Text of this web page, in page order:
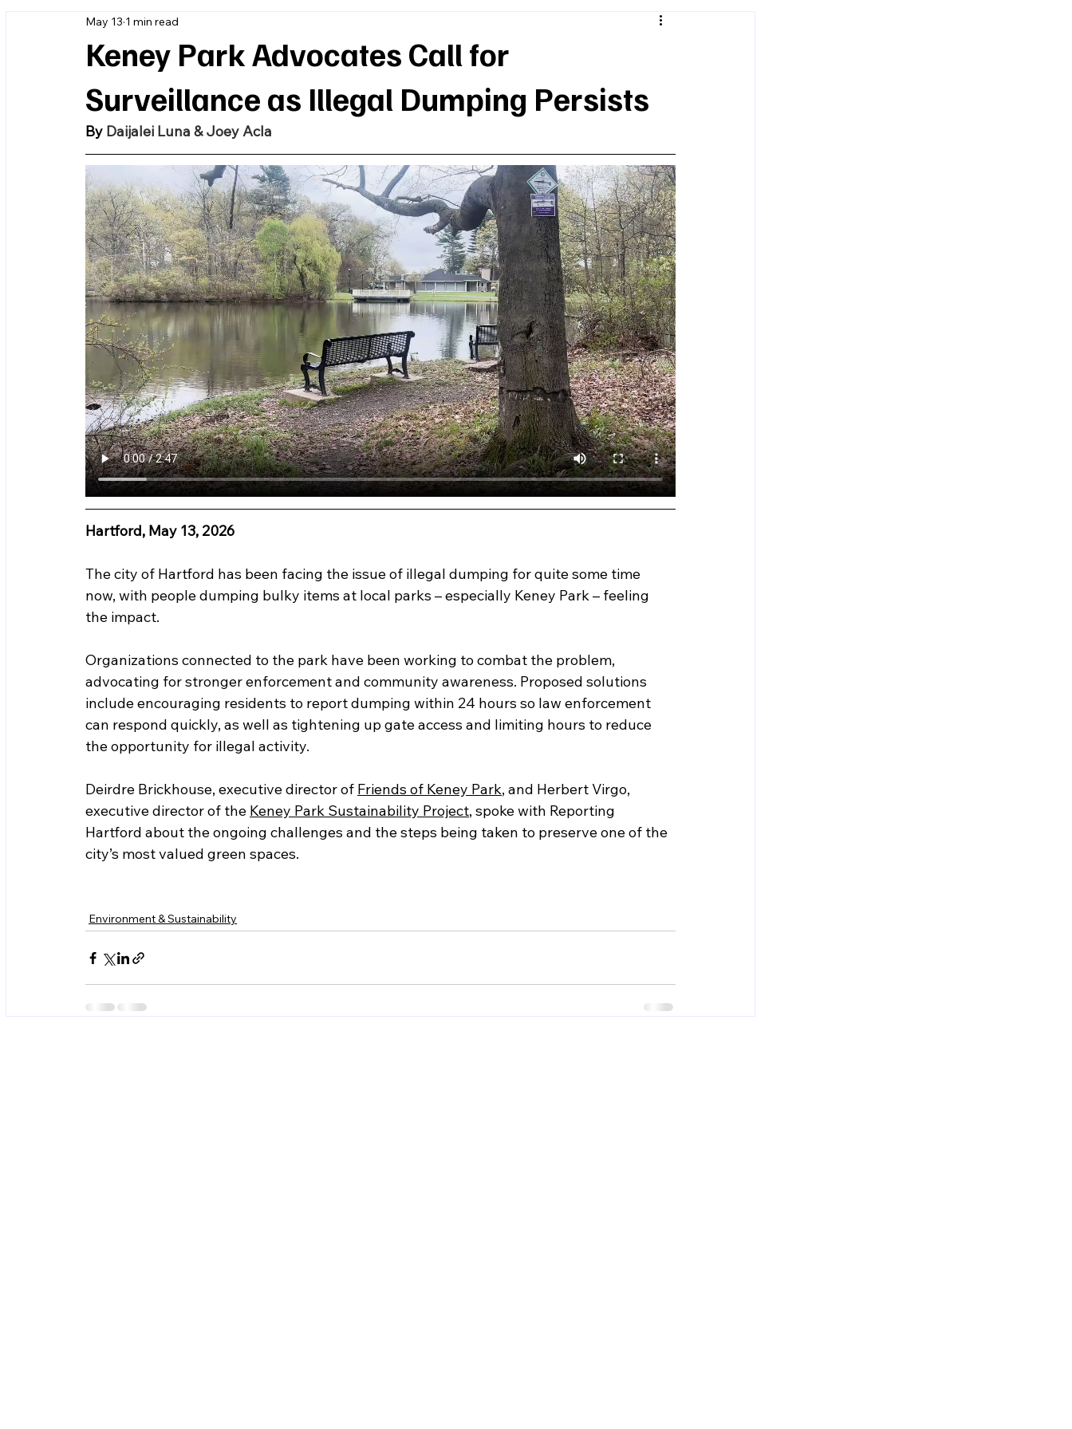
Keney Park Advocates Call for
Surveillance as Illegal Dumping Persists
May 13 1 min read
By Daijalei Luna & Joey Acla
Hartford, May 13, 2026
The city of Hartford has been facing the issue of illegal dumping for quite some time
now, with people dumping bulky items at local parks – especially Keney Park – feeling
the impact.
Organizations connected to the park have been working to combat the problem,
advocating for stronger enforcement and community awareness. Proposed solutions
include encouraging residents to report dumping within 24 hours so law enforcement
can respond quickly, as well as tightening up gate access and limiting hours to reduce
the opportunity for illegal activity.
Deirdre Brickhouse, executive director of Friends of Keney Park, and Herbert Virgo,
executive director of the Keney Park Sustainability Project, spoke with Reporting
Hartford about the ongoing challenges and the steps being taken to preserve one of the
city’s most valued green spaces.
Environment & Sustainability